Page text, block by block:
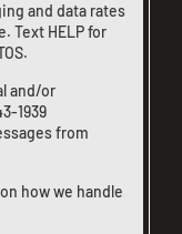
and data rates
Text HELP for
.
and/or
1939
from
how we handle